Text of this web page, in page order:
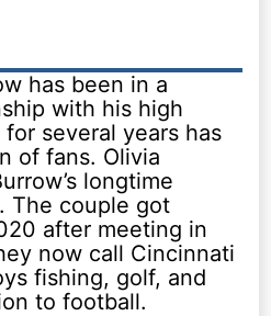
has been in a
with his high
several years has
of fans. Olivia
longtime
The couple got
after meeting in
now call Cincinnati
fishing, golf, and
to football.